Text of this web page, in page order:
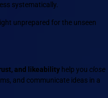
systematically.
unprepared for the unseen
and likeability help you close
and communicate ideas in a